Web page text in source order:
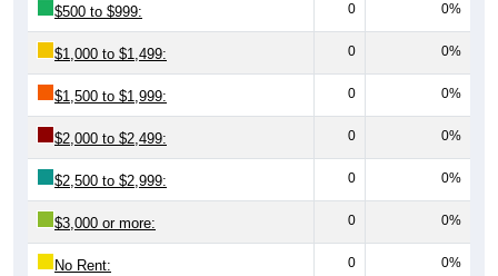
$500 to $999: 0 0%
$1,000 to $1,499: 0 0%
$1,500 to $1,999: 0 0%
$2,000 to $2,499: 0 0%
$2,500 to $2,999: 0 0%
$3,000 or more: 0 0%
No Rent: 0 0%